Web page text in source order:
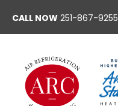
CALL NOW 251-867-9255